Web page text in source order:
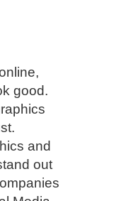
good.
and
out